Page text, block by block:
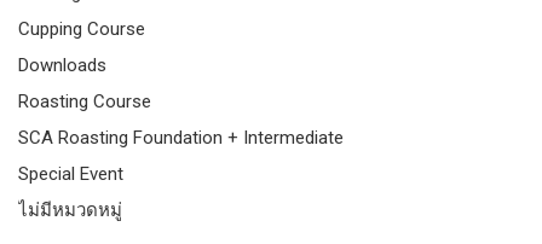
Cupping Course
Downloads
Roasting Course
SCA Roasting Foundation + Intermediate
Special Event
ไม่มีหมวดหมู่